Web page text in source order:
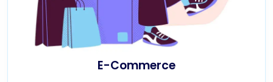
E-Commerce